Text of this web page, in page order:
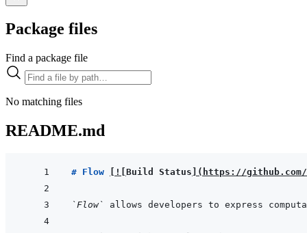
Package files
Find a package file
No matching files
README.md
# Flow ! Build Status ( https://
`Flow` allows developers to express